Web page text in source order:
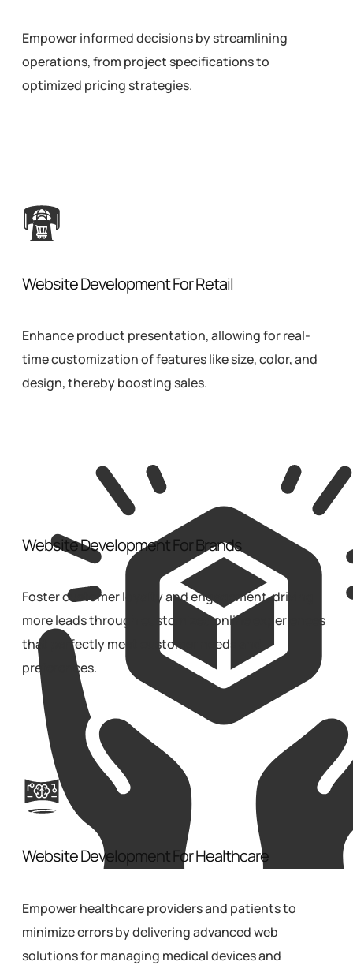
Empower informed decisions by streamlining
operations, from project specifications to
optimized pricing strategies.
Website Development For Retail
Enhance product presentation, allowing for real-
time customization of features like size, color, and
design, thereby boosting sales.
Website Development For Brands
Foster customer loyalty and engagement, driving
more leads through customized online experiences
that perfectly meet customer needs and
preferences.
Website Development For Healthcare
Empower healthcare providers and patients to
minimize errors by delivering advanced web
solutions for managing medical devices and